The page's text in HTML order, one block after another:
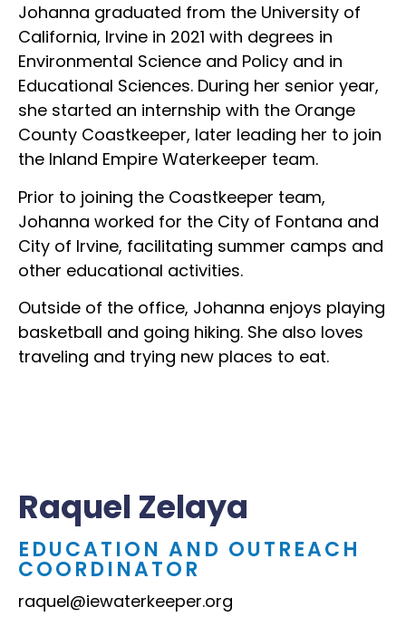
Johanna graduated from the University of
California, Irvine in 2021 with degrees in
Environmental Science and Policy and in
Educational Sciences. During her senior year,
she started an internship with the Orange
County Coastkeeper, later leading her to join
the Inland Empire Waterkeeper team.
Prior to joining the Coastkeeper team,
Johanna worked for the City of Fontana and
City of Irvine, facilitating summer camps and
other educational activities.
Outside of the office, Johanna enjoys playing
basketball and going hiking. She also loves
traveling and trying new places to eat.
Raquel Zelaya
EDUCATION AND OUTREACH
COORDINATOR
raquel@iewaterkeeper.org